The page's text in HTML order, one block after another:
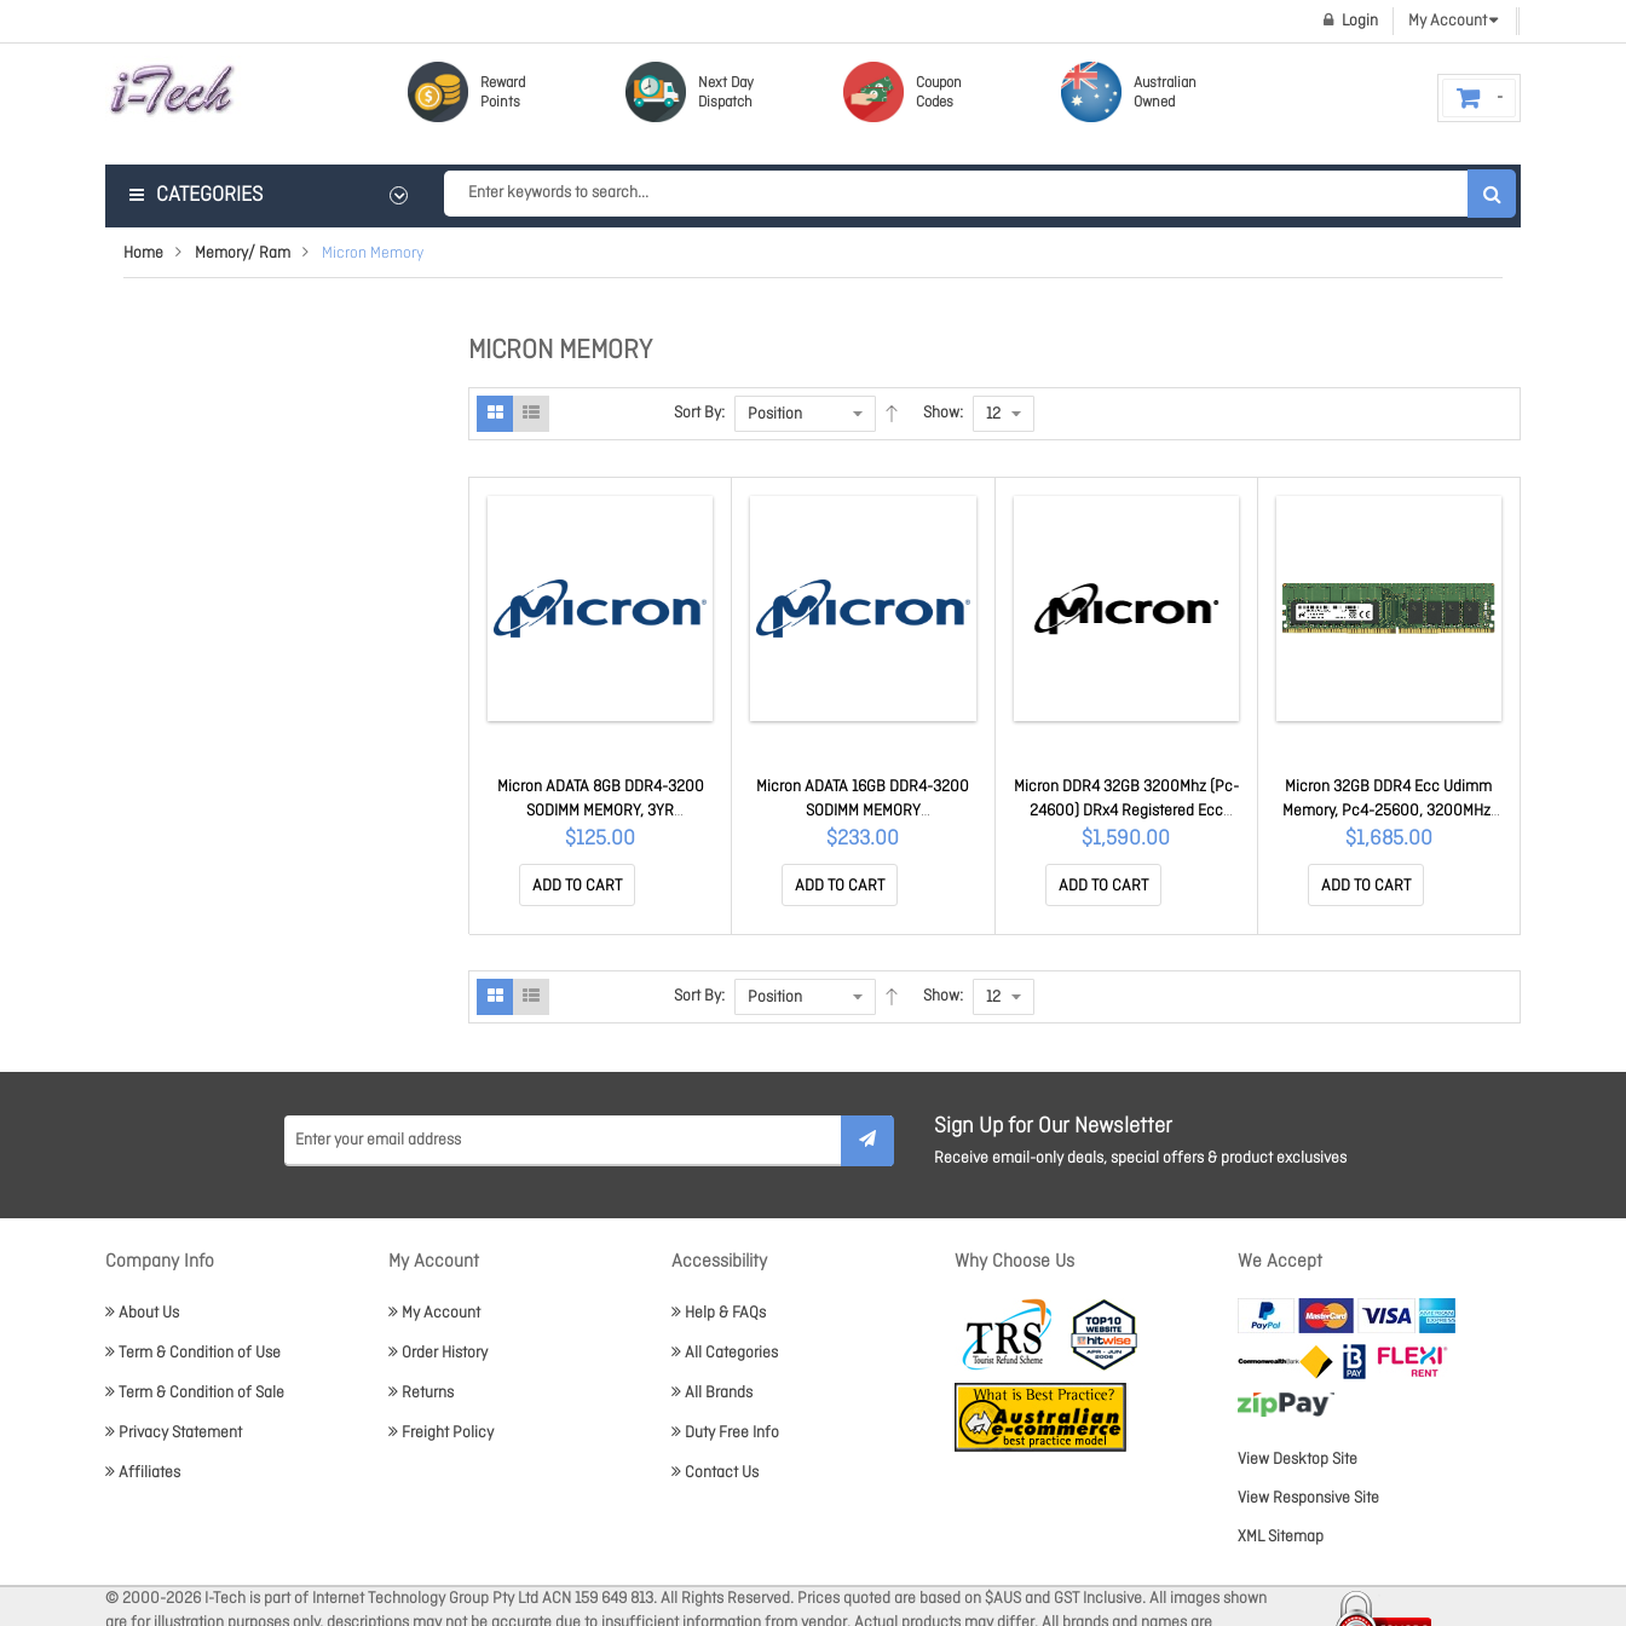
My Account
Login
Reward
Points
Next Day
Dispatch
Coupon
Codes
Australian
Owned
CATEGORIES
Home Memory/ Ram Micron Memory
MICRON MEMORY
Sort By: Show:
Micron ADATA 8GB DDR4-3200
SODIMM MEMORY, 3YR
AD4S32008G22-SGN
$125.00
ADD TO CART
Micron ADATA 16GB DDR4-3200
SODIMM MEMORY
AD4S320016G22-SGN
$233.00
ADD TO CART
Micron DDR4 32GB 3200Mhz (Pc-
24600) DRx4 Registered Ecc
Rdimm CL22 [Mta36Asf4G72Pz-
3G2R1R]] MTA36ASF4G72PZ-
3G2R1R
$1,590.00
ADD TO CART
Micron 32GB DDR4 Ecc Udimm
Memory, Pc4-25600, 3200MHz,
DRx8, 3YR Wty MTA18ASF4G72AZ-
3G2R
$1,685.00
ADD TO CART
Sort By: Show:
Sign Up for Our Newsletter
Receive email-only deals, special offers & product exclusives
Company Info
About Us
Term & Condition of Use
Term & Condition of Sale
Privacy Statement
Affiliates
My Account
My Account
Order History
Returns
Freight Policy
Accessibility
Help & FAQs
All Categories
All Brands
Duty Free Info
Contact Us
Why Choose Us We Accept
View Desktop Site
View Responsive Site
XML Sitemap
© 2000-2026 I-Tech is part of Internet Technology Group Pty Ltd ACN 159 649 813. All Rights Reserved. Prices quoted are based on $AUS and GST Inclusive. All images shown